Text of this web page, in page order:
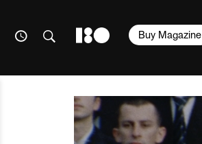
Buy Magazine